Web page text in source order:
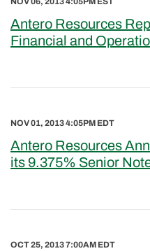
Antero Resources
Financial and
NOV 01, 2013 4:05PM EDT
Antero Resources
its 9.375% Senior
OCT 25, 2013 7:00AM EDT